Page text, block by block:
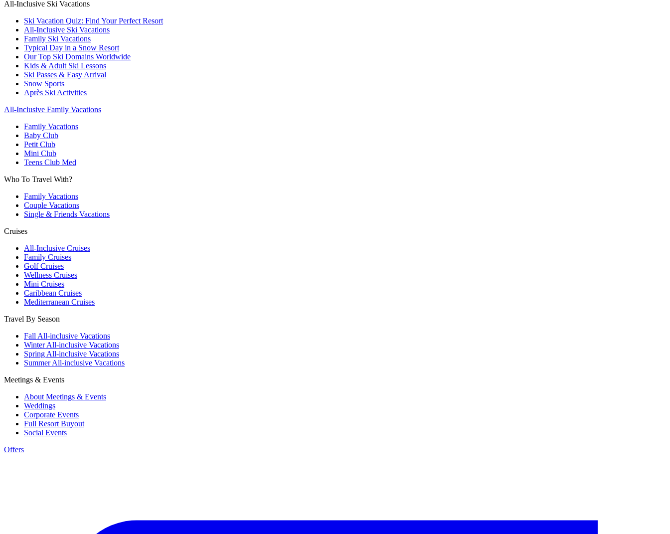
All-Inclusive Ski Vacations
Ski Vacation Quiz: Find Your Perfect Resort
All-Inclusive Ski Vacations
Family Ski Vacations
Typical Day in a Snow Resort
Our Top Ski Domains Worldwide
Kids & Adult Ski Lessons
Ski Passes & Easy Arrival
Snow Sports
Après Ski Activities
All-Inclusive Family Vacations
Family Vacations
Baby Club
Petit Club
Mini Club
Teens Club Med
Who To Travel With?
Family Vacations
Couple Vacations
Single & Friends Vacations
Cruises
All-Inclusive Cruises
Family Cruises
Golf Cruises
Wellness Cruises
Mini Cruises
Caribbean Cruises
Mediterranean Cruises
Travel By Season
Fall All-inclusive Vacations
Winter All-inclusive Vacations
Spring All-inclusive Vacations
Summer All-inclusive Vacations
Meetings & Events
About Meetings & Events
Weddings
Corporate Events
Full Resort Buyout
Social Events
Offers